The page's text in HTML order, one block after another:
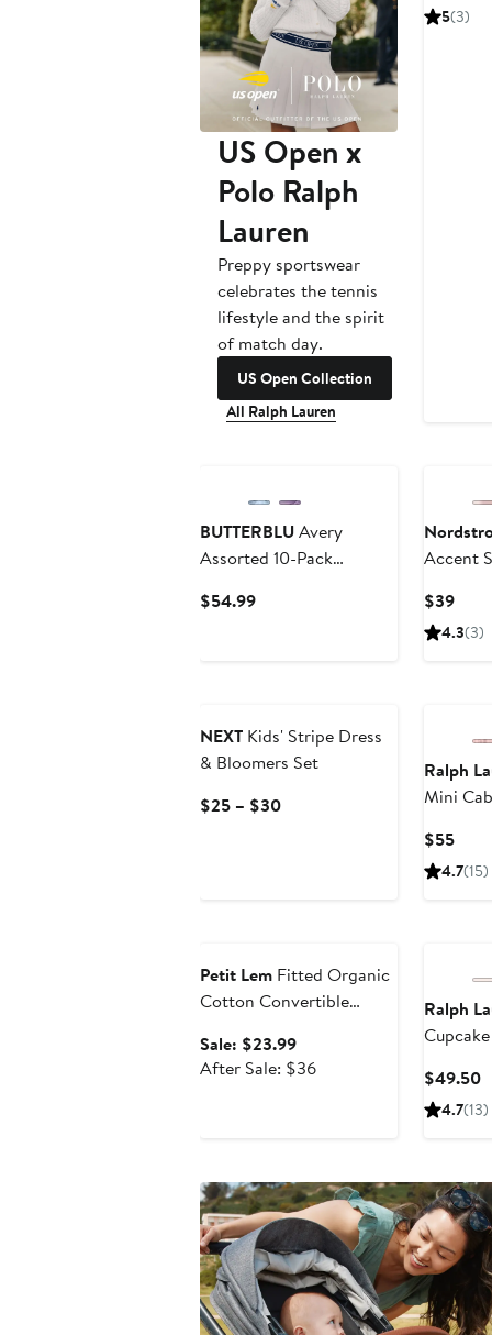
US Open x
Polo Ralph
Lauren
Preppy sportswear
celebrates the tennis
lifestyle and the spirit
of match day.
US Open Collection
All Ralph Lauren
Price
5(3)
BUTTERBLUAvery
Assorted 10-Pack
$54.99Current
Accent
$39
Price
4.3(3)
NEXT Kids' Stripe Dress
& Bloomers Set
$25 – $30Current
Ralph
Mini
$55
Price
4.7(15)
Petit Lem Fitted Organic
Cotton Convertible
Sale: $23.99Sale
price
After Sale: $36After
Ralph
$49.50
4.7(13)